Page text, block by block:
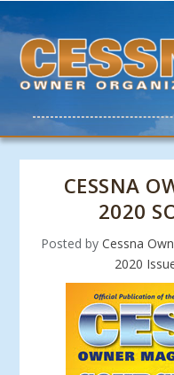
CESSNA
2020
Posted by Cessna
2020